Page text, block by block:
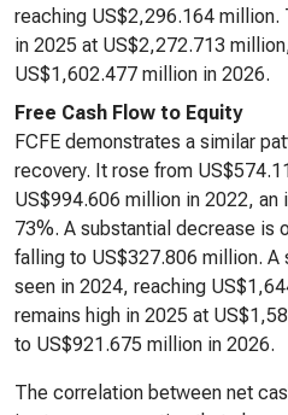
reaching US$2,296.164
in 2025 at US$2,272.713
US$1,602.477 million in 2026.
Free Cash Flow to Equity
FCFE demonstrates a similar
recovery. It rose from
US$994.606 million in 2022, an
73%. A substantial decrease is
falling to US$327.806 million. A
seen in 2024, reaching
remains high in 2025 at
to US$921.675 million in 2026.
The correlation between net